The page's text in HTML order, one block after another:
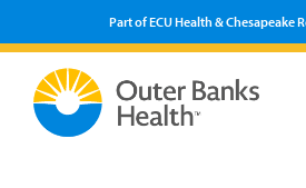
Part of ECU Health & Chesapeake